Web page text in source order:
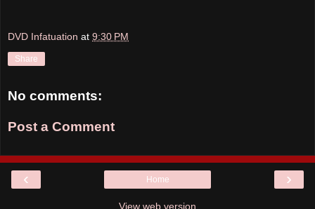
DVD Infatuation at 9:30 PM
Share
No comments:
Post a Comment
‹ ›
Home
View web version